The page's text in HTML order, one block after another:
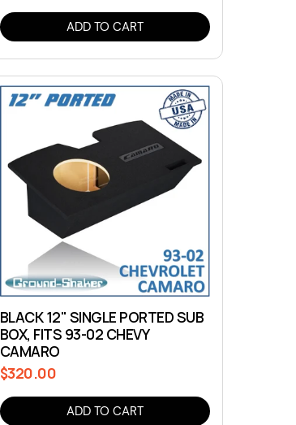
price
ADD TO CART
BLACK 12" SINGLE PORTED SUB
BOX, FITS 93-02 CHEVY
CAMARO
Regular
price
$320.00
ADD TO CART